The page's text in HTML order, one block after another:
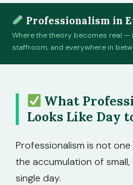
Professionalism in
Where the theory becomes real —
staffroom, and everywhere in
What
Looks Like Day
Professionalism is not
the accumulation of
single day.